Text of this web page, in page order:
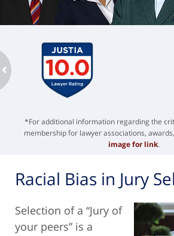
*For additional information regarding the
membership for lawyer associations,
image for link.
Racial Bias in Jury
Selection of a “Jury of
your peers” is a